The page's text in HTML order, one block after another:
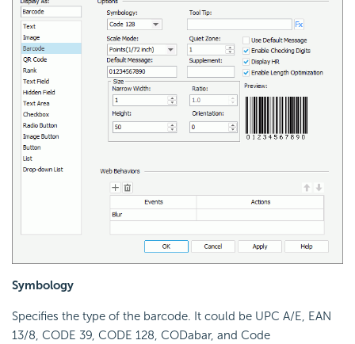
Symbology
Specifies the type of the barcode. It could be UPC A/E, EAN
13/8, CODE 39, CODE 128, CODabar, and Code